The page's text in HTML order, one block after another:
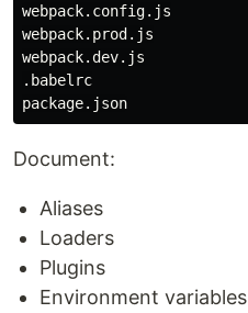
webpack.config.js
webpack.prod.js
webpack.dev.js
.babelrc
Document:
Aliases
Loaders
Plugins
Environment variables